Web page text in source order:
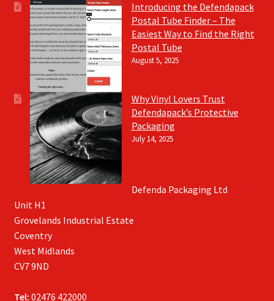
Introducing the Defendapack
Postal Tube Finder – The
Easiest Way to Find the Right
Postal Tube
August 5, 2025
Why Vinyl Lovers Trust
Defendapack’s Protective
Packaging
July 14, 2025
Defenda Packaging Ltd
Unit H1
Grovelands Industrial Estate
Coventry
West Midlands
CV7 9ND
Tel: 02476 422000